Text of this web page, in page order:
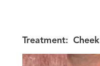
Treatment: Cheek